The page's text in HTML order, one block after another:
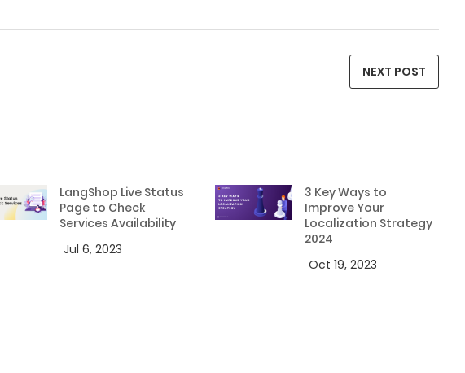
NEXT POST
LangShop Live Status
Page to Check
Services Availability
Jul 6, 2023
3 Key Ways to
Improve Your
Localization Strategy
2024
Oct 19, 2023